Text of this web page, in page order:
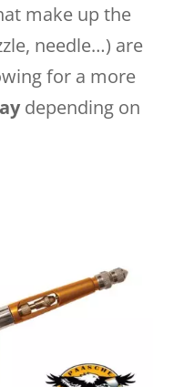
make up the
needle…) are
for a more
depending on